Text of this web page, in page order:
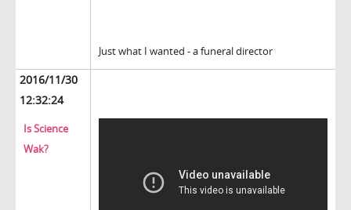
Just what I wanted - a funeral director
2016/11/30
12:32:24
Is Science
Wak?